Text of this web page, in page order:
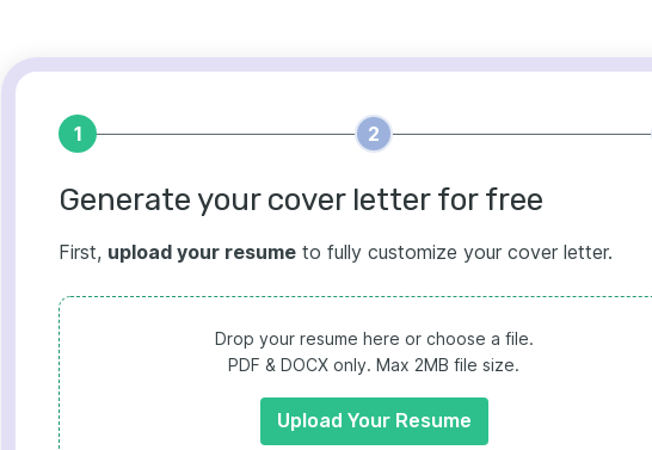
1 2
Generate your cover letter for free
First, upload your resume to fully customize your cover letter.
Drop your resume here or choose a file.
PDF & DOCX only. Max 2MB file size.
Upload Your Resume